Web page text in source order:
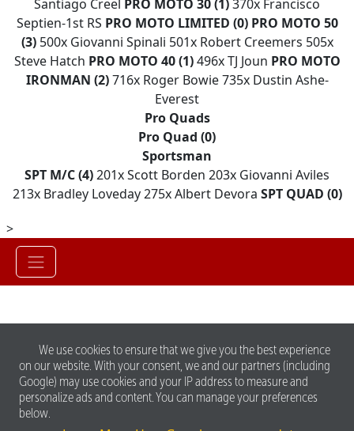
We use cookies to ensure that we give you the best experience
on our website. With your consent, we and our partners (including
Google) may use cookies and your IP address to measure and
personalize ads and content. You can manage your preferences
below.
Santiago Creel PRO MOTO 30 (1)370x Francisco
Septien-1st RS PRO MOTO LIMITED (0) PRO MOTO 50
(3)500x Giovanni Spinali 501x Robert Creemers 505x
Steve Hatch PRO MOTO 40 (1)496x TJ Joun PRO MOTO
IRONMAN (2)716x Roger Bowie 735x Dustin Ashe-
Everest
Pro Quads
Pro Quad (0)
Sportsman
SPT M/C (4)201x Scott Borden 203x Giovanni Aviles
213x Bradley Loveday 275x Albert Devora SPT QUAD (0)
>